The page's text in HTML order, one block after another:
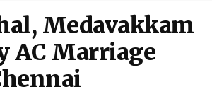
Medavakkam
AC Marriage